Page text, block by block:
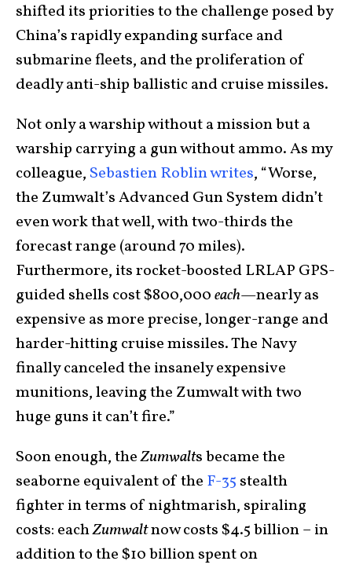
shifted its priorities to the challenge posed by
China’s rapidly expanding surface and
submarine fleets, and the proliferation of
deadly anti-ship ballistic and cruise missiles.
Not only a warship without a mission but a
warship carrying a gun without ammo. As my
colleague, Sebastien Roblin writes, “Worse,
the Zumwalt’s Advanced Gun System didn’t
even work that well, with two-thirds the
forecast range (around 70 miles).
Furthermore, its rocket-boosted LRLAP GPS-
guided shells cost $800,000each—nearly as
expensive as more precise, longer-range and
harder-hitting cruise missiles. The Navy
finally canceled the insanely expensive
munitions, leaving the Zumwalt with two
huge guns it can’t fire.”
Soon enough, theZumwalts became the
seaborne equivalent of the F-35 stealth
fighter in terms of nightmarish, spiraling
costs: eachZumwaltnow costs $4.5 billion – in
addition to the $10 billion spent on